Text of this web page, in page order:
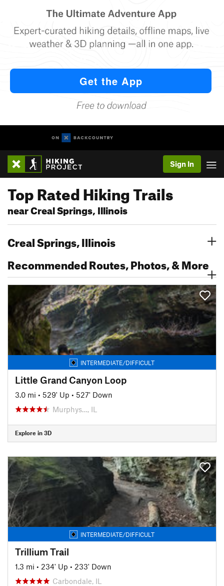
Sign In
Top Rated Hiking Trails
near Creal Springs, Illinois
Creal Springs, Illinois
Recommended Routes, Photos, & More
INTERMEDIATE/DIFFICULT
Little Grand Canyon Loop
3.0 mi • 529' Up • 527' Down
Murphys…, IL
Explore in 3D
INTERMEDIATE/DIFFICULT
Trillium Trail
1.3 mi • 234' Up • 233' Down
Carbondale, IL